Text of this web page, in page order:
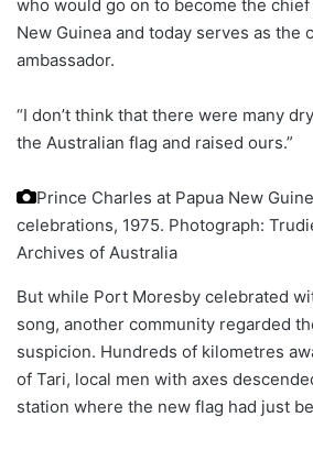
who would go on to become the
New Guinea and today serves as the
ambassador.
“I don’t think that there were many
the Australian flag and raised ours.”
Prince Charles at Papua New
celebrations, 1975. Photograph:
Archives of Australia
But while Port Moresby celebrated
song, another community regarded
suspicion. Hundreds of kilometres
of Tari, local men with axes
station where the new flag had just